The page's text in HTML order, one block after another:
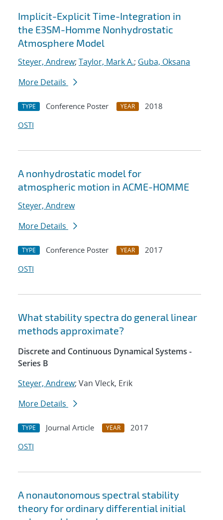
Implicit-Explicit Time-Integration in
the E3SM-Homme Nonhydrostatic
Atmosphere Model
Steyer, Andrew; Taylor, Mark A.; Guba, Oksana
More Details
TYPE Conference Poster YEAR
2018
OSTI
A nonhydrostatic model for
atmospheric motion in ACME-HOMME
Steyer, Andrew
More Details
TYPE Conference Poster YEAR
2017
OSTI
What stability spectra do general linear
methods approximate?
Discrete and Continuous Dynamical Systems -
Series B
Steyer, Andrew; Van Vleck, Erik
More Details
TYPE Journal Article YEAR
2017
OSTI
A nonautonomous spectral stability
theory for ordinary differential initial